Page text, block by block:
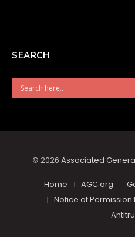
SEARCH
© 2026 Associated
Home AGC.org
Notice of Permission